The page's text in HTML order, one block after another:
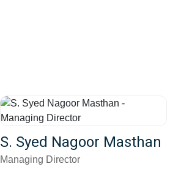
S. Syed Nagoor Masthan
Managing Director